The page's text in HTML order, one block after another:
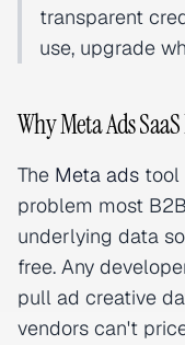
transparent
use, upgrade
Why Meta Ads
The Meta ads tool
problem most
underlying data
free. Any
pull ad creative
vendors can't